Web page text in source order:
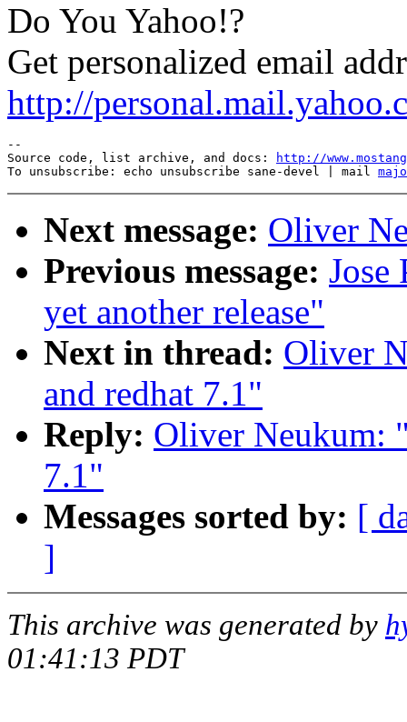
Do You Yahoo!?
Get personalized email
http://
--
Source code, list archive, and docs:
http://
To unsubscribe: echo unsubscribe sane-devel | mail
Next message: Oliver
Previous message: Jose
yet another release"
Next in thread: Oliver
and redhat 7.1"
Reply: Oliver Neukum:
7.1"
Messages sorted by: [
]
This archive was generated by
01:41:13 PDT